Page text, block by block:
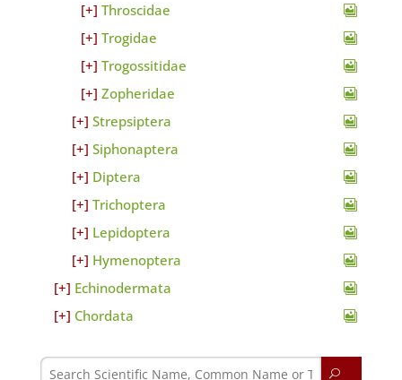
Throscidae
Trogidae
Trogossitidae
Zopheridae
Strepsiptera
Siphonaptera
Diptera
Trichoptera
Lepidoptera
Hymenoptera
Echinodermata
Chordata
U